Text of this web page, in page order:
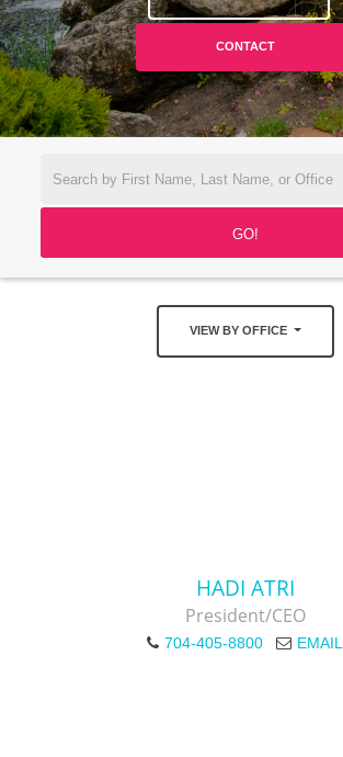
CONTACT
VIEW BY OFFICE
HADI ATRI
President/CEO
704-405-8800 EMAIL